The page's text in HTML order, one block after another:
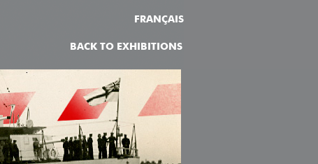
FRANÇAIS
BACK TO EXHIBITIONS